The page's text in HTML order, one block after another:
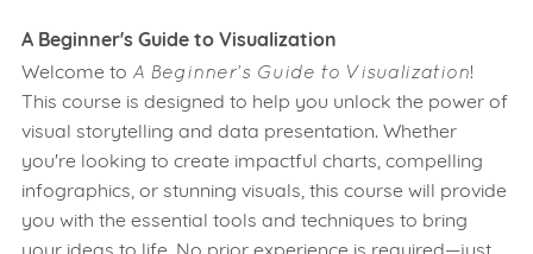
A Beginner's Guide to Visualization
Welcome to A Beginner's Guide to Visualization!
This course is designed to help you unlock the power of
visual storytelling and data presentation. Whether
you're looking to create impactful charts, compelling
infographics, or stunning visuals, this course will provide
you with the essential tools and techniques to bring